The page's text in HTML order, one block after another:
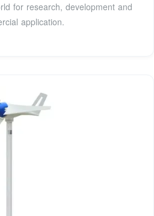
for research, development and
application.